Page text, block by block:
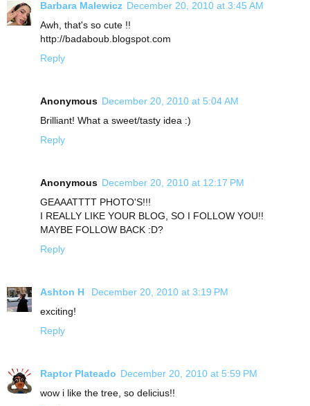
Barbara Malewicz December 20, 2010 at 3:45 AM
Awh, that's so cute !!
http://badaboub.blogspot.com
Reply
Anonymous December 20, 2010 at 5:04 AM
Brilliant! What a sweet/tasty idea :)
Reply
Anonymous December 20, 2010 at 12:17 PM
GEAAATTTT PHOTO'S!!!
I REALLY LIKE YOUR BLOG, SO I FOLLOW YOU!!
MAYBE FOLLOW BACK :D?
Reply
Ashton H
December 20, 2010 at 3:19 PM
exciting!
Reply
Raptor Plateado December 20, 2010 at 5:59 PM
wow i like the tree, so delicius!!